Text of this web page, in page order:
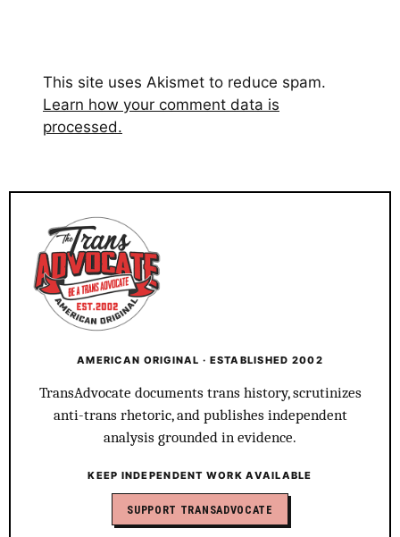
This site uses Akismet to reduce spam.
Learn how your comment data is
processed.
AMERICAN ORIGINAL · ESTABLISHED 2002
TransAdvocate documents trans history, scrutinizes
anti-trans rhetoric, and publishes independent
analysis grounded in evidence.
KEEP INDEPENDENT WORK AVAILABLE
SUPPORT TRANSADVOCATE